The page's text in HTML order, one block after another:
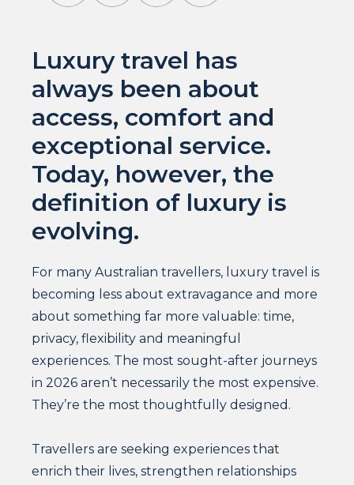
Luxury travel has
always been about
access, comfort and
exceptional service.
Today, however, the
definition of luxury is
evolving.
For many Australian travellers, luxury travel is
becoming less about extravagance and more
about something far more valuable: time,
privacy, flexibility and meaningful
experiences. The most sought-after journeys
in 2026 aren’t necessarily the most expensive.
They’re the most thoughtfully designed.
Travellers are seeking experiences that
enrich their lives, strengthen relationships